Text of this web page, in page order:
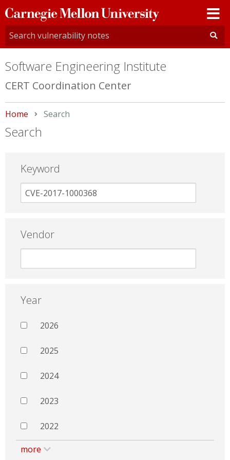
Carnegie
Mellon
University
Software Engineering Institute
CERT Coordination Center
Home Current:
Search
Search
Keyword
Vendor
Year
2026
2025
2024
2023
2022
more